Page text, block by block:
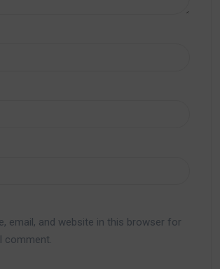
email, and website in this browser for
comment.